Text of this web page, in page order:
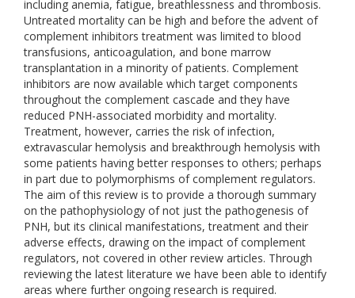
including anemia, fatigue, breathlessness and thrombosis.
Untreated mortality can be high and before the advent of
complement inhibitors treatment was limited to blood
transfusions, anticoagulation, and bone marrow
transplantation in a minority of patients. Complement
inhibitors are now available which target components
throughout the complement cascade and they have
reduced PNH-associated morbidity and mortality.
Treatment, however, carries the risk of infection,
extravascular hemolysis and breakthrough hemolysis with
some patients having better responses to others; perhaps
in part due to polymorphisms of complement regulators.
The aim of this review is to provide a thorough summary
on the pathophysiology of not just the pathogenesis of
PNH, but its clinical manifestations, treatment and their
adverse effects, drawing on the impact of complement
regulators, not covered in other review articles. Through
reviewing the latest literature we have been able to identify
areas where further ongoing research is required.